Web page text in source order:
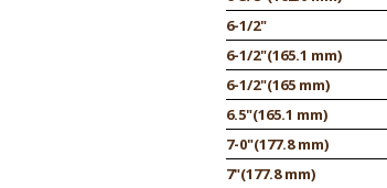
6-1/2"
6-1/2"(165.1 mm)
6-1/2"(165 mm)
6.5"(165.1 mm)
7-0"(177.8 mm)
7"(177.8 mm)